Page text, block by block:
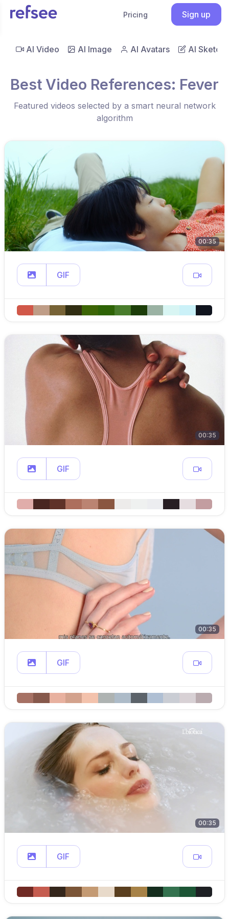
Pricing Sign up
AI Video AI Image AI Avatars AI Sketch
Best Video References: Fever
Featured videos selected by a smart neural network
algorithm
00:35
GIF
00:35
GIF
00:35
GIF
00:35
GIF